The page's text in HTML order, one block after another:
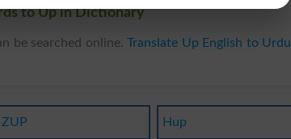
to Up in Dictionary
be searched online.Translate Up English to Urdu
ZUP Hup